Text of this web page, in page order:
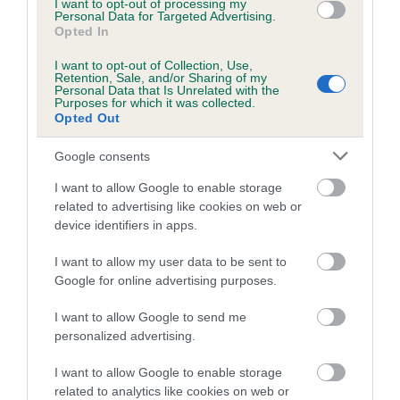
I want to opt-out of processing my
Personal Data for Targeted Advertising.
Opted In
I want to opt-out of Collection, Use,
Retention, Sale, and/or Sharing of my
Personal Data that Is Unrelated with the
Purposes for which it was collected.
Opted Out
Google consents
I want to allow Google to enable storage
related to advertising like cookies on web or
device identifiers in apps.
I want to allow my user data to be sent to
Google for online advertising purposes.
I want to allow Google to send me
personalized advertising.
I want to allow Google to enable storage
related to analytics like cookies on web or
Coefficient of Inbreeding (CoI)
Inbreeding coefficient for GOOD GOLLY
MISS MOLLY is 0.0%
6 generations available of which 1 are complete
Breed average CoI 5.2%
COI Description
Breed Watch
Breed Watch category
FULL DETAILS